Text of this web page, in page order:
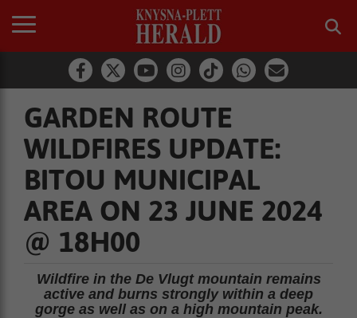
GARDEN ROUTE
WILDFIRES UPDATE:
BITOU MUNICIPAL
AREA ON 23 JUNE 2024
@ 18H00
Wildfire in the De Vlugt mountain remains
active and burns strongly within a deep
gorge as well as on a high mountain peak.